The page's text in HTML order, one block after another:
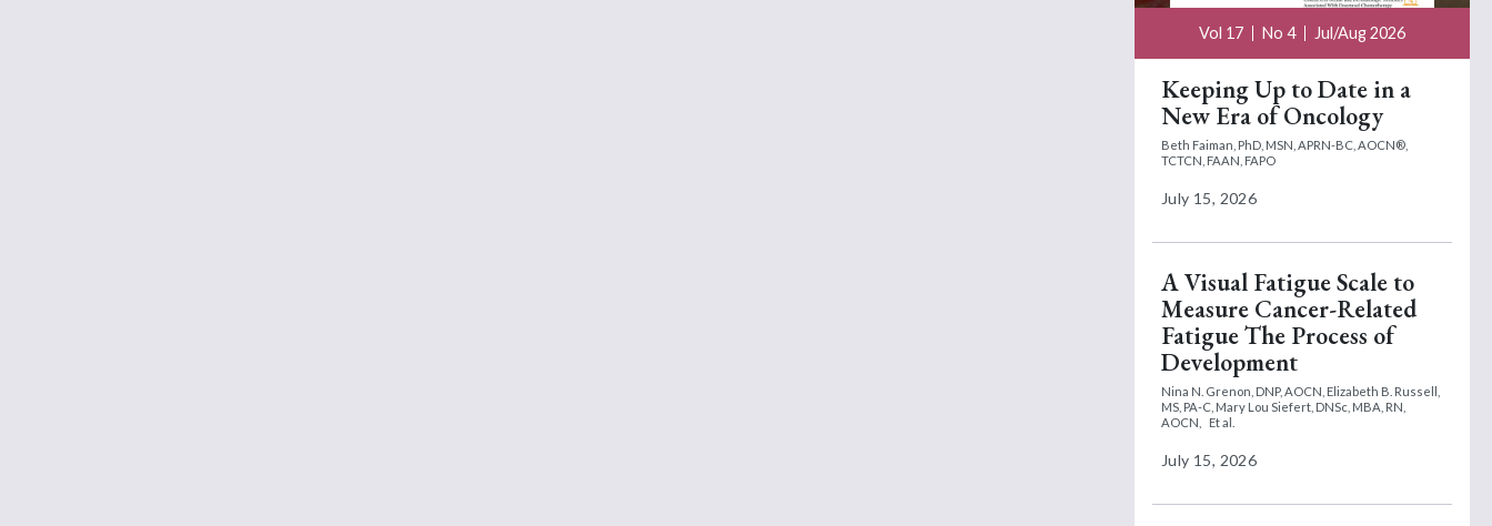
Vol 17 No 4 Jul/Aug 2026
Keeping Up to Date in a
New Era of Oncology
Beth Faiman, PhD, MSN, APRN-BC, AOCN®,
TCTCN, FAAN, FAPO
July 15, 2026
A Visual Fatigue Scale to
Measure Cancer-Related
Fatigue The Process of
Development
Nina N. Grenon, DNP, AOCN, Elizabeth B. Russell,
MS, PA-C, Mary Lou Siefert, DNSc, MBA, RN,
AOCN,
Et al.
July 15, 2026